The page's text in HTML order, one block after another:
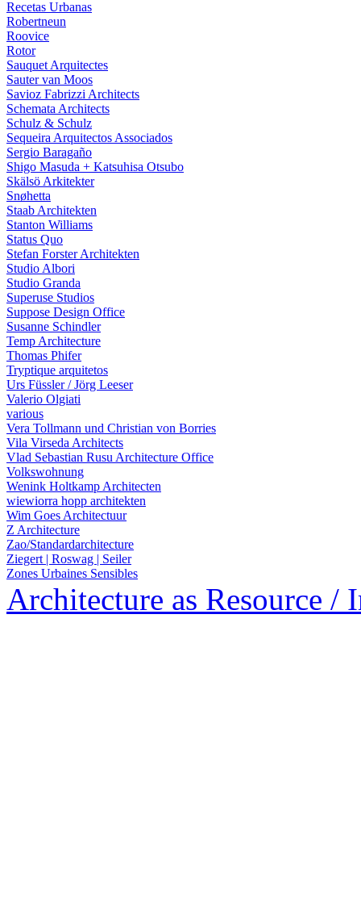
Recetas Urbanas
Robertneun
Roovice
Rotor
Sauquet Arquitectes
Sauter van Moos
Savioz Fabrizzi Architects
Schemata Architects
Schulz & Schulz
Sequeira Arquitectos Associados
Sergio Baragaño
Shigo Masuda + Katsuhisa Otsubo
Skälsö Arkitekter
Snøhetta
Staab Architekten
Stanton Williams
Status Quo
Stefan Forster Architekten
Studio Albori
Studio Granda
Superuse Studios
Suppose Design Office
Susanne Schindler
Temp Architecture
Thomas Phifer
Tryptique arquitetos
Urs Füssler / Jörg Leeser
Valerio Olgiati
various
Vera Tollmann und Christian von Borries
Vila Virseda Architects
Vlad Sebastian Rusu Architecture Office
Volkswohnung
Wenink Holtkamp Architecten
wiewiorra hopp architekten
Wim Goes Architectuur
Z Architecture
Zao/Standardarchitecture
Ziegert | Roswag | Seiler
Zones Urbaines Sensibles
Architecture as Resource /